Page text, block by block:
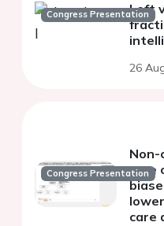
Congress Presentation
Left
26
Congress Presentation
Non-
care
care